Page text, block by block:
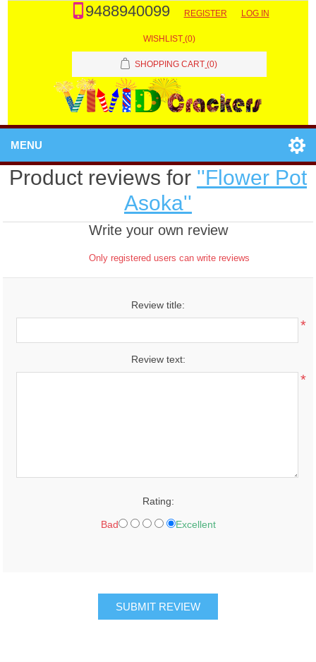
9488940099 REGISTER LOG IN
WISHLIST (0)
SHOPPING CART (0)
MENU
Product reviews for
Flower Pot
Asoka
Write your own review
Only registered users can write reviews
Review title:
*
Review text:
*
Rating:
Bad Excellent
SUBMIT REVIEW